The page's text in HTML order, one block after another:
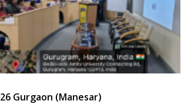
Gurgaon (Manesar)